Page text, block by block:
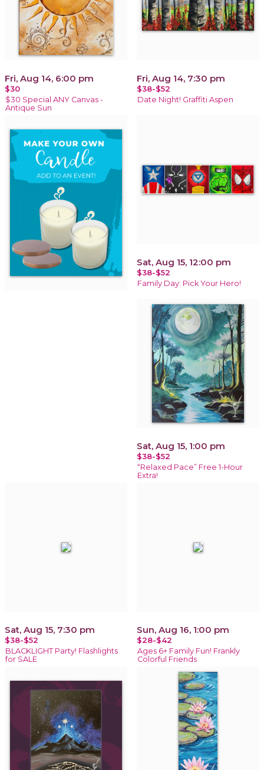
Fri, Aug 14, 6:00 pm
$30
$30 Special ANY Canvas -
Antique Sun
Fri, Aug 14, 7:30 pm
$38-$52
Date Night! Graffiti Aspen
Sat, Aug 15, 12:00 pm
$38-$52
Family Day: Pick Your Hero!
Sat, Aug 15, 1:00 pm
$38-$52
“Relaxed Pace” Free 1-Hour
Extra!
Sat, Aug 15, 7:30 pm
$38-$52
BLACKLIGHT Party! Flashlights
for SALE
Sun, Aug 16, 1:00 pm
$28-$42
Ages 6+ Family Fun! Frankly
Colorful Friends